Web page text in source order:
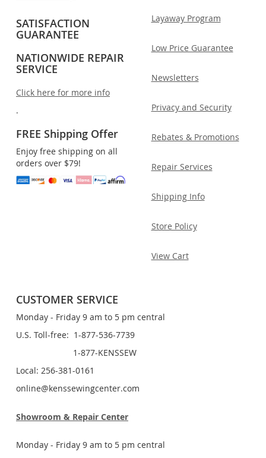
SATISFACTION
GUARANTEE
NATIONWIDE REPAIR
SERVICE
Click here for more info
.
FREE Shipping Offer
Enjoy free shipping on all
orders over $79!
Layaway Program
Low Price Guarantee
Newsletters
Privacy and Security
Rebates & Promotions
Repair Services
Shipping Info
Store Policy
View Cart
CUSTOMER SERVICE
Monday - Friday 9 am to 5 pm central
U.S. Toll-free: 1-877-536-7739
1-877-KENSSEW
Local: 256-381-0161
online@kenssewingcenter.com
Showroom & Repair Center
Monday - Friday 9 am to 5 pm central